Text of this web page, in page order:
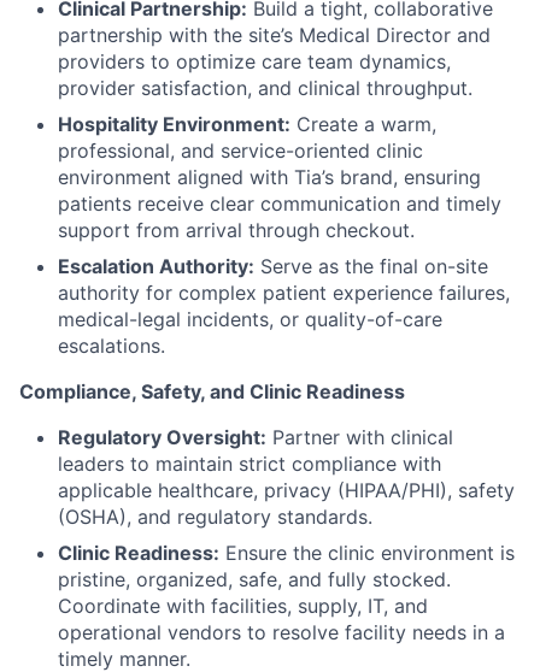
Clinical Partnership: Build a tight, collaborative
partnership with the site’s Medical Director and
providers to optimize care team dynamics,
provider satisfaction, and clinical throughput.
Hospitality Environment: Create a warm,
professional, and service-oriented clinic
environment aligned with Tia’s brand, ensuring
patients receive clear communication and timely
support from arrival through checkout.
Escalation Authority: Serve as the final on-site
authority for complex patient experience failures,
medical-legal incidents, or quality-of-care
escalations.
Compliance, Safety, and Clinic Readiness
Regulatory Oversight: Partner with clinical
leaders to maintain strict compliance with
applicable healthcare, privacy (HIPAA/PHI), safety
(OSHA), and regulatory standards.
Clinic Readiness: Ensure the clinic environment is
pristine, organized, safe, and fully stocked.
Coordinate with facilities, supply, IT, and
operational vendors to resolve facility needs in a
timely manner.